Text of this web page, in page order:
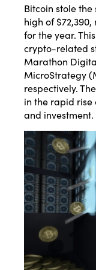
Bitcoin stole
high of
for the year.
crypto-related
Marathon
MicroStrategy
respectively.
in the rapid rise
and investment.